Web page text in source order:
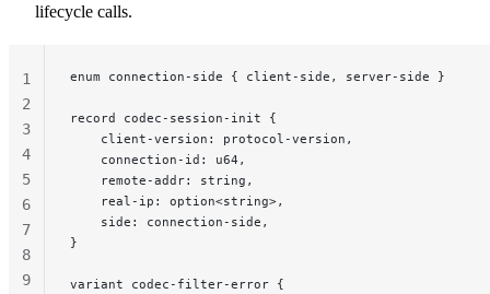
lifecycle calls.
enum connection-side { client-side, server-side }
record codec-session-init {
    client-version: protocol-version,
    connection-id: u64,
    remote-addr: string,
    real-ip: option<string>,
    side: connection-side,
}
variant codec-filter-error {
1
2
3
4
5
6
7
8
9